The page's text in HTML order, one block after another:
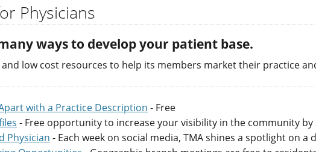
Physicians
ways to develop your patient base.
and low cost resources to help its members market their practice
with a Practice Description - Free
- Free opportunity to increase your visibility in the community
Physician - Each week on social media, TMA shines a spotlight on